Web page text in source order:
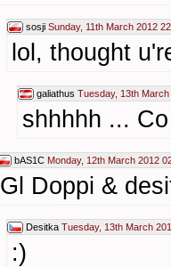
sosji Sunday, 11th March 2012
lol, thought
galiathus Tuesday, 13th
shhhhh ...
bAS1C Monday, 12th March 2012
Gl Doppi &
Desitka Tuesday, 13th March
:)